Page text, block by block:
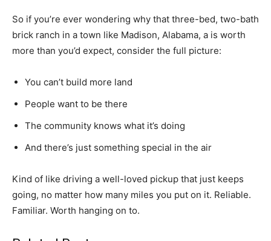
So if you’re ever wondering why that three-bed, two-bath
brick ranch in a town like Madison, Alabama, a is worth
more than you’d expect, consider the full picture:
You can’t build more land
People want to be there
The community knows what it’s doing
And there’s just something special in the air
Kind of like driving a well-loved pickup that just keeps
going, no matter how many miles you put on it. Reliable.
Familiar. Worth hanging on to.